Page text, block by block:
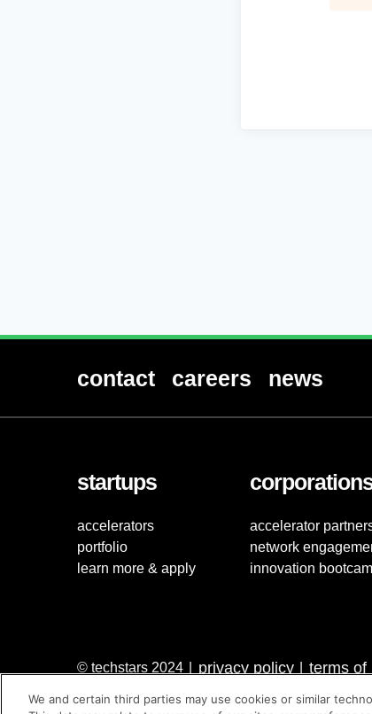
contact careers news
startups
accelerators
portfolio
learn more & apply
accelerator
network
innovation
© techstars 2024 privacy policy terms of
We and certain third parties may use cookies or similar